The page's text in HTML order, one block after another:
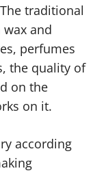
traditional
and
perfumes
the quality of
on the
on it.
according